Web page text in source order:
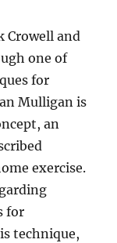
Crowell and
one of
for
Mulligan is
an
exercise.
for
technique,